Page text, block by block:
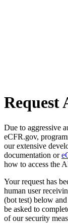
Request
Due to aggressive
eCFR.gov,
our extensive
documentation or
how to access the
Your request has
human user
(bot test) below
be asked to
of our security